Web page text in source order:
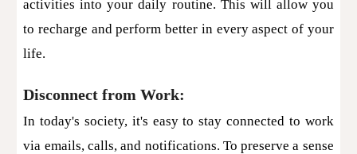
activities into your daily routine. This will allow you
to recharge and perform better in every aspect of your
life.
Disconnect from Work:
In today's society, it's easy to stay connected to work
via emails, calls, and notifications. To preserve a sense